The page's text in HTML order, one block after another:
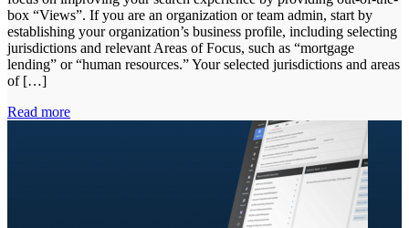
box “Views”. If you are an organization or team admin, start by
establishing your organization’s business profile, including selecting
jurisdictions and relevant Areas of Focus, such as “mortgage
lending” or “human resources.” Your selected jurisdictions and areas
of […]
Read more